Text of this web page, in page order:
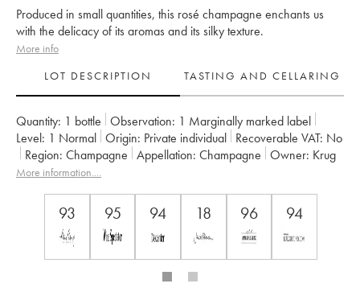
Produced in small quantities, this rosé champagne enchants us
with the delicacy of its aromas and its silky texture.
More info
LOT DESCRIPTION
TASTING AND CELLARING
Quantity: 1 bottle Observation: 1 Marginally marked label
Level: 1 Normal Origin: private individual Recoverable VAT:
no
Region:
Champagne Appellation: Champagne Owner: Krug
More information....
93 95 94 18 96 94